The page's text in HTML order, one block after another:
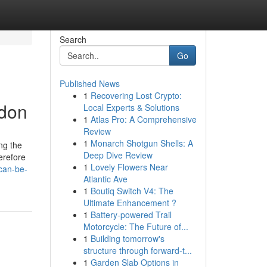
the
be-
Search
Go
Published News
1 Recovering Lost Crypto:
Local Experts & Solutions
1 Atlas Pro: A Comprehensive
Review
1 Monarch Shotgun Shells: A
Deep Dive Review
1 Lovely Flowers Near
Atlantic Ave
1 Boutiq Switch V4: The
Ultimate Enhancement ?
1 Battery-powered Trail
Motorcycle: The Future of...
1 Building tomorrow's
structure through forward-t...
1 Garden Slab Options in